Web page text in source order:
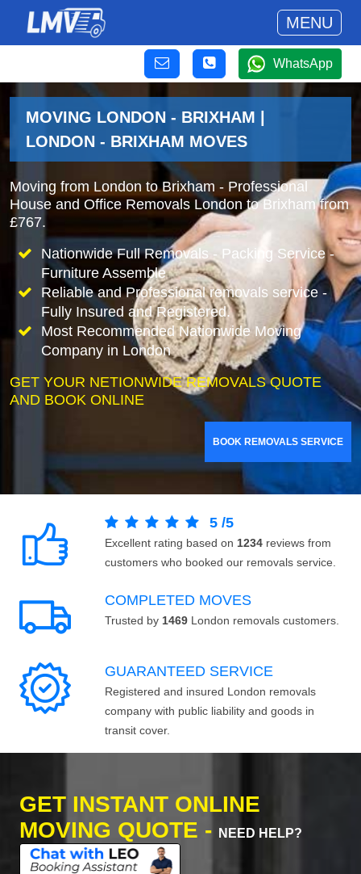
MENU
WhatsApp
MOVING LONDON - BRIXHAM |
LONDON - BRIXHAM MOVES
Moving from London to Brixham - Professional
House and Office Removals London to Brixham from
£767.
Nationwide Full Removals - Packing Service -
Furniture Assemble
Reliable and Professional removals service -
Fully Insured and Registered.
Most Recommended Nationwide Moving
Company in London
GET YOUR NETIONWIDE REMOVALS QUOTE
AND BOOK ONLINE
BOOK REMOVALS SERVICE
5 /5
Excellent rating based on 1234 reviews from
customers who booked our removals service.
COMPLETED MOVES
Trusted by 1469 London removals customers.
GUARANTEED SERVICE
Registered and insured London removals
company with public liability and goods in
transit cover.
GET INSTANT ONLINE
MOVING QUOTE -
NEED HELP?